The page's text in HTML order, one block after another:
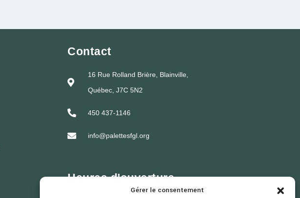
Gérer le consentement
Contact
16 Rue Rolland Brière, Blainville,
Québec, J7C 5N2
450 437-1146
info@palettesfgl.org
Heures d'ouverture